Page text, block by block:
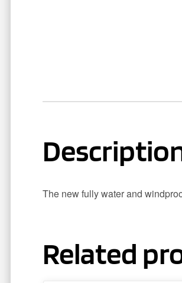
The new fully water and
Related